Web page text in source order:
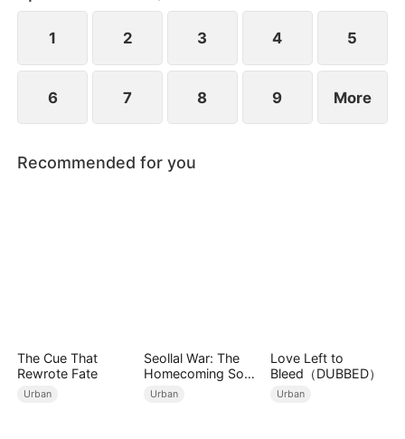
Louis witnesses his father's humiliation, it ignites a
fire within him to prove his worth.
1 2 3 4 5
6 7 8 9 More
Recommended for you
The Cue That
Rewrote Fate
Urban
Seollal War: The
Homecoming Son-
in-Law is a Secret
Urban
Love Left to
Bleed（DUBBED）
Urban